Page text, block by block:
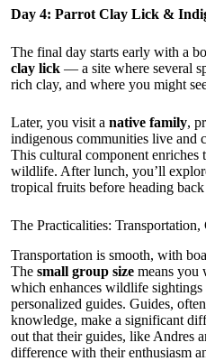
Day 4: Parrot Clay Lick &
The final day starts early with a
clay lick — a site where several
rich clay, and where you might
Later, you visit a native family,
indigenous communities live and
This cultural component enriches
wildlife. After lunch, you’ll
tropical fruits before heading
The Practicalities:
Transportation is smooth, with
The small group size means you
which enhances wildlife sightings
personalized guides. Guides,
knowledge, make a significant
out that their guides, like Andres
difference with their enthusiasm